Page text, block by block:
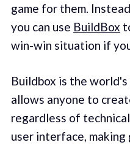
game for them.
you can use BuildBox
win-win situation if
Buildbox is the
allows anyone to
regardless of
user interface, making